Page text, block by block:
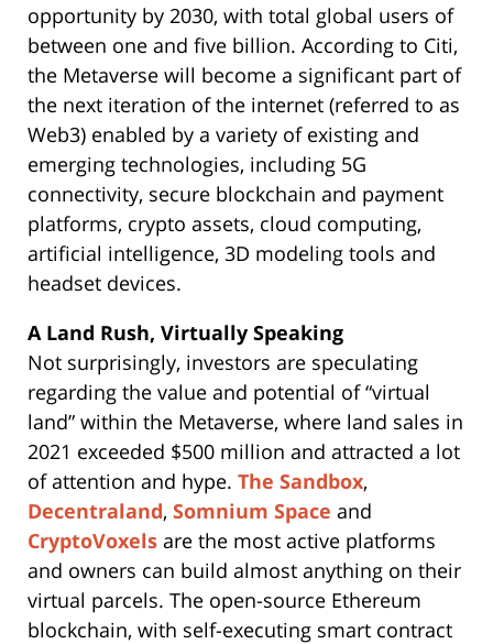
opportunity by 2030, with total global users of
between one and five billion. According to Citi,
the Metaverse will become a significant part of
the next iteration of the internet (referred to as
Web3) enabled by a variety of existing and
emerging technologies, including 5G
connectivity, secure blockchain and payment
platforms, crypto assets, cloud computing,
artificial intelligence, 3D modeling tools and
headset devices.
A Land Rush, Virtually Speaking
Not surprisingly, investors are speculating
regarding the value and potential of “virtual
land” within the Metaverse, where land sales in
2021 exceeded $500 million and attracted a lot
of attention and hype. The Sandbox,
Decentraland, Somnium Space and
CryptoVoxels are the most active platforms
and owners can build almost anything on their
virtual parcels. The open-source Ethereum
blockchain, with self-executing smart contract